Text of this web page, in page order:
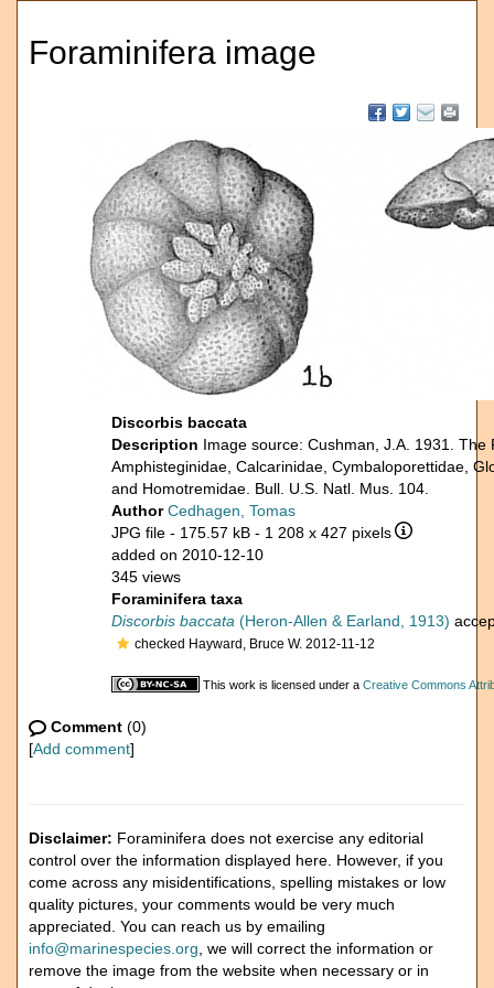
Foraminifera image
Discorbis baccata
Description Image source: Cushman, J.A. 1931.
Amphisteginidae, Calcarinidae, Cymbaloporettidae,
and Homotremidae. Bull. U.S. Natl. Mus. 104.
AuthorCedhagen, Tomas
JPG file - 175.57 kB - 1 208 x 427 pixels
added on 2010-12-10
345 views
Foraminifera taxa
Discorbis baccata (Heron-Allen & Earland, 1913)
checked Hayward, Bruce W. 2012-11-12
This work is licensed under a Creative Commons
Comment (0)
[Add comment]
Disclaimer: Foraminifera does not exercise any editorial
control over the information displayed here. However, if you
come across any misidentifications, spelling mistakes or low
quality pictures, your comments would be very much
appreciated. You can reach us by emailing
info@marinespecies.org , we will correct the information or
remove the image from the website when necessary or in